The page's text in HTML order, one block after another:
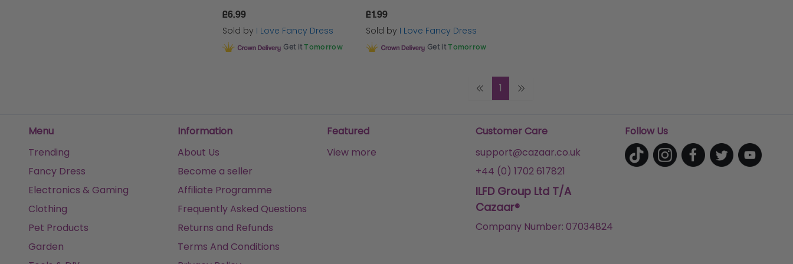
£6.99
Sold by I Love Fancy Dress
Get it Tomorrow
£1.99
Sold by I Love Fancy Dress
Get it Tomorrow
1
Menu
Trending
Fancy Dress
Electronics & Gaming
Clothing
Pet Products
Garden
Information
About Us
Become a seller
Affiliate Programme
Frequently Asked Questions
Returns and Refunds
Terms And Conditions
Featured
View more
Customer Care
support@cazaar.co.uk
+44 (0) 1702 617821
ILFD Group Ltd T/A
Cazaar®
Company Number: 07034824
Follow Us